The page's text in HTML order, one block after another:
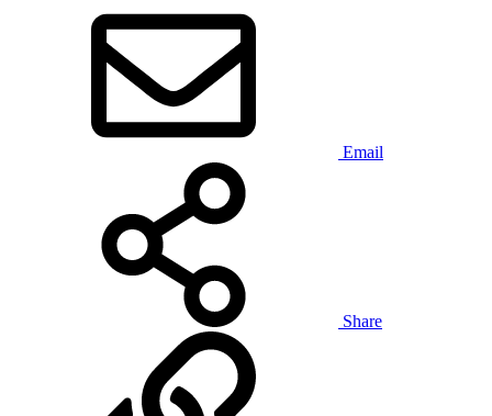
Email
Share